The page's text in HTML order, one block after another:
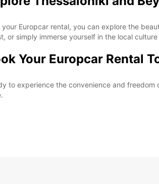
your Europcar rental, you can explore the
or simply immerse yourself in the local
Your Europcar Rental
to experience the convenience and